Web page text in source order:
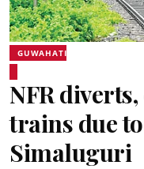
GUWAHATI
NFR
trains due
Simaluguri